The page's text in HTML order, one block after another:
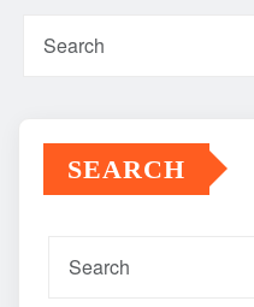
SEARCH